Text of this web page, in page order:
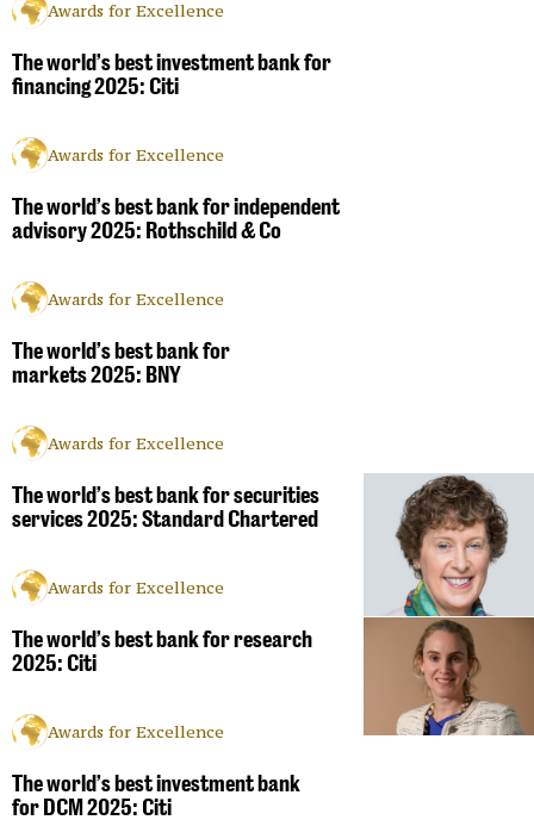
Awards for Excellence
The world’s best investment bank for
financing 2025: Citi
Awards for Excellence
The world’s best bank for independent
advisory 2025: Rothschild & Co
Awards for Excellence
The world’s best bank for
markets 2025: BNY
Awards for Excellence
The world’s best bank for securities
services 2025: Standard Chartered
Awards for Excellence
The world’s best bank for research
2025: Citi
Awards for Excellence
The world’s best investment bank
for DCM 2025: Citi